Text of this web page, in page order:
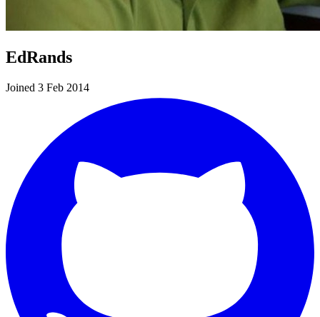
EdRands
Joined 3 Feb 2014